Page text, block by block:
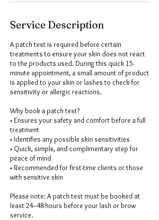
Service Description
A patch test is required before certain
treatments to ensure your skin does not react
to the products used. During this quick 15-
minute appointment, a small amount of product
is applied to your skin or lashes to check for
sensitivity or allergic reactions.
Why book a patch test?
• Ensures your safety and comfort before a full
treatment
• Identifies any possible skin sensitivities
• Quick, simple, and complimentary step for
peace of mind
• Recommended for first-time clients or those
with sensitive skin
Please note: A patch test must be booked at
least 24–48 hours before your lash or brow
service.